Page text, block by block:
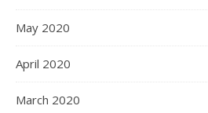
May 2020
April 2020
March 2020